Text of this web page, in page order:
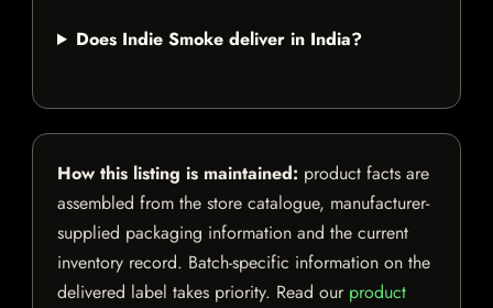
Does Indie Smoke deliver in India?
How this listing is maintained: product facts are
assembled from the store catalogue, manufacturer-
supplied packaging information and the current
inventory record. Batch-specific information on the
delivered label takes priority. Read our product